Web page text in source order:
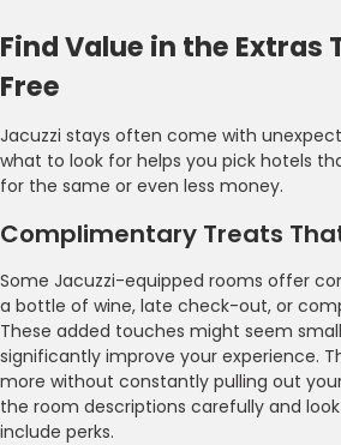
Find Value in the Extras
Free
Jacuzzi stays often come with
what to look for helps you pick hotels
for the same or even less money.
Complimentary Treats
Some Jacuzzi-equipped rooms offer
a bottle of wine, late check-out, or
These added touches might seem
significantly improve your experience.
more without constantly pulling out
the room descriptions carefully and
include perks.